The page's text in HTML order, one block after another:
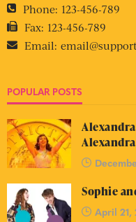
Phone: 123-456-789
Fax: 123-456-789
Email:
POPULAR POSTS
Sophie
April 21,